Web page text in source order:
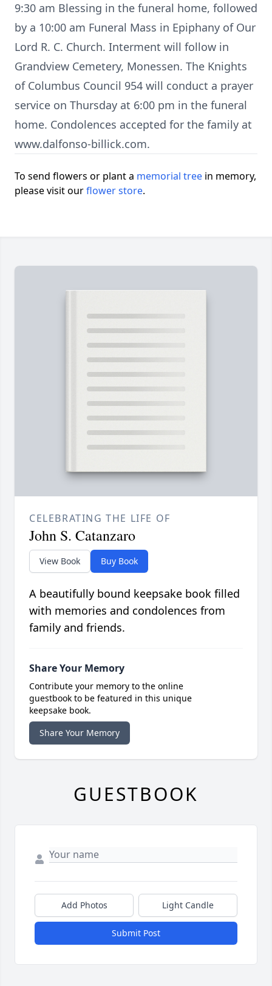
9:30 am Blessing in the funeral home, followed
by a 10:00 am Funeral Mass in Epiphany of Our
Lord R. C. Church. Interment will follow in
Grandview Cemetery, Monessen. The Knights
of Columbus Council 954 will conduct a prayer
service on Thursday at 6:00 pm in the funeral
home. Condolences accepted for the family at
www.dalfonso-billick.com.
To send flowers or plant a memorial tree in memory,
please visit ourflower store.
CELEBRATING THE LIFE OF
John S. Catanzaro
View Book Buy Book
A beautifully bound keepsake book filled
with memories and condolences from
family and friends.
Share Your Memory
Contribute your memory to the online
guestbook to be featured in this unique
keepsake book.
Share Your Memory
GUESTBOOK
Add Photos Light Candle
Submit Post